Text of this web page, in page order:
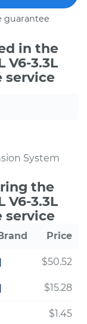
guarantee
in the
V6-3.3L
service
System
the
V6-3.3L
service
Price
$50.52
$15.28
$1.45